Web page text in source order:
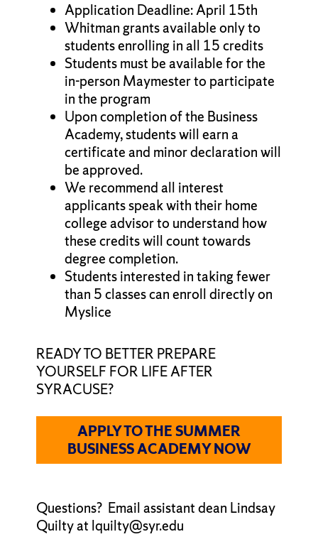
Application Deadline: April 15th
Whitman grants available only to
students enrolling in all 15 credits
Students must be available for the
in-person Maymester to participate
in the program
Upon completion of the Business
Academy, students will earn a
certificate and minor declaration will
be approved.
We recommend all interest
applicants speak with their home
college advisor to understand how
these credits will count towards
degree completion.
Students interested in taking fewer
than 5 classes can enroll directly on
Myslice
READY TO BETTER PREPARE
YOURSELF FOR LIFE AFTER
SYRACUSE?
APPLY TO THE SUMMER
BUSINESS ACADEMY NOW
Questions? Email assistant dean Lindsay
Quilty at lquilty@syr.edu